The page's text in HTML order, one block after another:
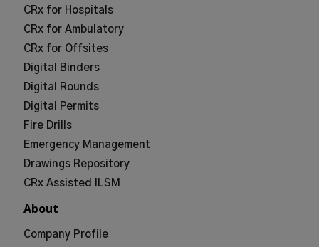
CRx for Hospitals
CRx for Ambulatory
CRx for Offsites
Digital Binders
Digital Rounds
Digital Permits
Fire Drills
Emergency Management
Drawings Repository
CRx Assisted ILSM
About
Company Profile